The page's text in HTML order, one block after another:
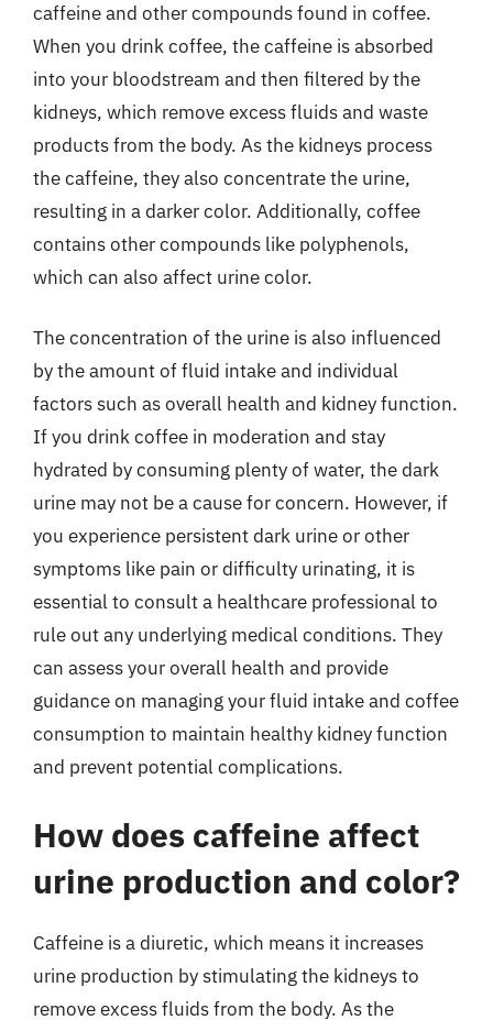
caffeine and other compounds found in coffee.
When you drink coffee, the caffeine is absorbed
into your bloodstream and then filtered by the
kidneys, which remove excess fluids and waste
products from the body. As the kidneys process
the caffeine, they also concentrate the urine,
resulting in a darker color. Additionally, coffee
contains other compounds like polyphenols,
which can also affect urine color.
The concentration of the urine is also influenced
by the amount of fluid intake and individual
factors such as overall health and kidney function.
If you drink coffee in moderation and stay
hydrated by consuming plenty of water, the dark
urine may not be a cause for concern. However, if
you experience persistent dark urine or other
symptoms like pain or difficulty urinating, it is
essential to consult a healthcare professional to
rule out any underlying medical conditions. They
can assess your overall health and provide
guidance on managing your fluid intake and coffee
consumption to maintain healthy kidney function
and prevent potential complications.
How does caffeine affect
urine production and color?
Caffeine is a diuretic, which means it increases
urine production by stimulating the kidneys to
remove excess fluids from the body. As the